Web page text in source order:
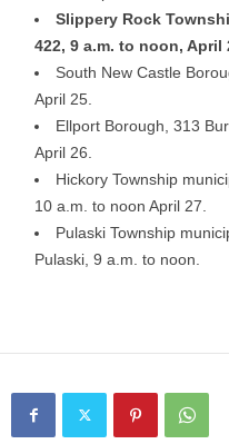
Slippery Rock
422, 9 a.m. to noon, April
South New Castle
April 25.
Ellport Borough, 313
April 26.
Hickory Township
10 a.m. to noon April 27.
Pulaski Township
Pulaski, 9 a.m. to noon.